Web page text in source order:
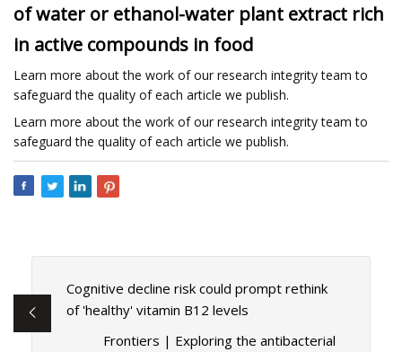
of water or ethanol-water plant extract rich
in active compounds in food
Learn more about the work of our research integrity team to
safeguard the quality of each article we publish.
Learn more about the work of our research integrity team to
safeguard the quality of each article we publish.
Cognitive decline risk could prompt rethink
of 'healthy' vitamin B12 levels
Frontiers | Exploring the antibacterial